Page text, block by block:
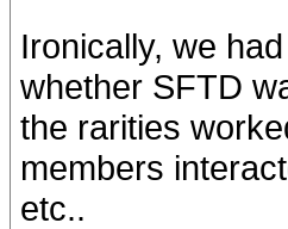
Ironically, we
whether SFTD
the rarities
members
etc..